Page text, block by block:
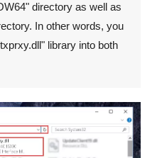
" directory as well as
In other words, you
" library into both